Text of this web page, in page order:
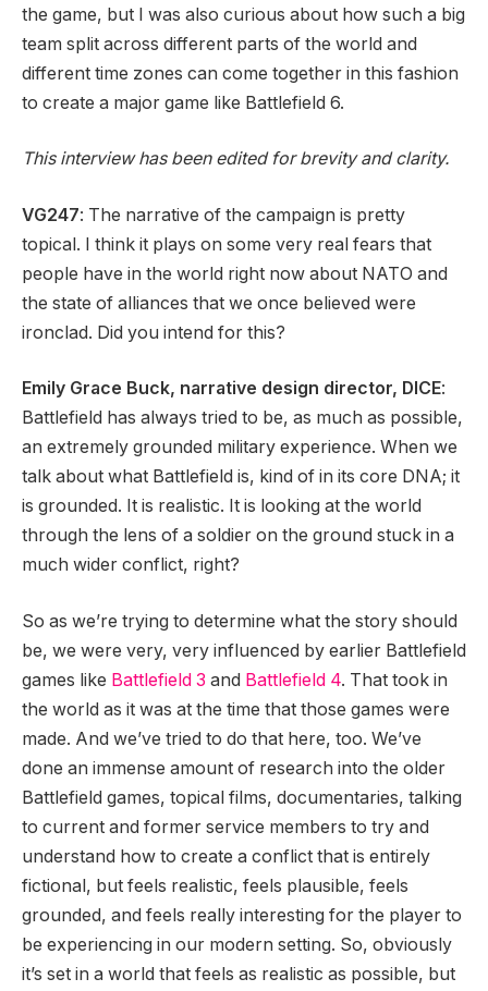
the game, but I was also curious about how such a big
team split across different parts of the world and
different time zones can come together in this fashion
to create a major game like Battlefield 6.
This interview has been edited for brevity and clarity.
VG247: The narrative of the campaign is pretty
topical. I think it plays on some very real fears that
people have in the world right now about NATO and
the state of alliances that we once believed were
ironclad. Did you intend for this?
Emily Grace Buck, narrative design director, DICE:
Battlefield has always tried to be, as much as possible,
an extremely grounded military experience. When we
talk about what Battlefield is, kind of in its core DNA; it
is grounded. It is realistic. It is looking at the world
through the lens of a soldier on the ground stuck in a
much wider conflict, right?
So as we’re trying to determine what the story should
be, we were very, very influenced by earlier Battlefield
games like Battlefield 3 and Battlefield 4. That took in
the world as it was at the time that those games were
made. And we’ve tried to do that here, too. We’ve
done an immense amount of research into the older
Battlefield games, topical films, documentaries, talking
to current and former service members to try and
understand how to create a conflict that is entirely
fictional, but feels realistic, feels plausible, feels
grounded, and feels really interesting for the player to
be experiencing in our modern setting. So, obviously
it’s set in a world that feels as realistic as possible, but